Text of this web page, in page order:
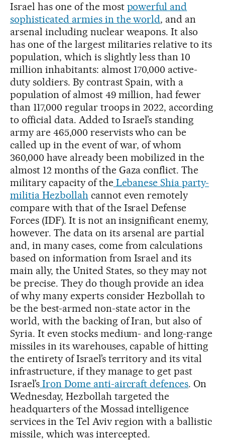
Israel has one of the most powerful and
sophisticated armies in the world, and an
arsenal including nuclear weapons. It also
has one of the largest militaries relative to its
population, which is slightly less than 10
million inhabitants: almost 170,000 active-
duty soldiers. By contrast Spain, with a
population of almost 49 million, had fewer
than 117,000 regular troops in 2022, according
to official data. Added to Israel’s standing
army are 465,000 reservists who can be
called up in the event of war, of whom
360,000 have already been mobilized in the
almost 12 months of the Gaza conflict. The
military capacity of theLebanese Shia party-
militia Hezbollah cannot even remotely
compare with that of the Israel Defense
Forces (IDF). It is not an insignificant enemy,
however. The data on its arsenal are partial
and, in many cases, come from calculations
based on information from Israel and its
main ally, the United States, so they may not
be precise. They do though provide an idea
of why many experts consider Hezbollah to
be the best-armed non-state actor in the
world, with the backing of Iran, but also of
Syria. It even stocks medium- and long-range
missiles in its warehouses, capable of hitting
the entirety of Israel’s territory and its vital
infrastructure, if they manage to get past
Israel’sIron Dome anti-aircraft defences. On
Wednesday, Hezbollah targeted the
headquarters of the Mossad intelligence
services in the Tel Aviv region with a ballistic
missile, which was intercepted.